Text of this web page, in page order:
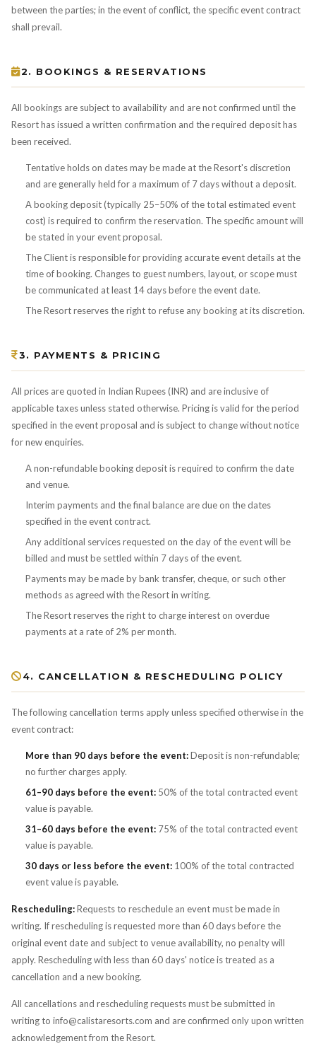
between the parties; in the event of conflict, the specific event contract
shall prevail.
2. BOOKINGS & RESERVATIONS
All bookings are subject to availability and are not confirmed until the
Resort has issued a written confirmation and the required deposit has
been received.
Tentative holds on dates may be made at the Resort's discretion
and are generally held for a maximum of 7 days without a deposit.
A booking deposit (typically 25–50% of the total estimated event
cost) is required to confirm the reservation. The specific amount will
be stated in your event proposal.
The Client is responsible for providing accurate event details at the
time of booking. Changes to guest numbers, layout, or scope must
be communicated at least 14 days before the event date.
The Resort reserves the right to refuse any booking at its discretion.
3. PAYMENTS & PRICING
All prices are quoted in Indian Rupees (INR) and are inclusive of
applicable taxes unless stated otherwise. Pricing is valid for the period
specified in the event proposal and is subject to change without notice
for new enquiries.
A non-refundable booking deposit is required to confirm the date
and venue.
Interim payments and the final balance are due on the dates
specified in the event contract.
Any additional services requested on the day of the event will be
billed and must be settled within 7 days of the event.
Payments may be made by bank transfer, cheque, or such other
methods as agreed with the Resort in writing.
The Resort reserves the right to charge interest on overdue
payments at a rate of 2% per month.
4. CANCELLATION & RESCHEDULING POLICY
The following cancellation terms apply unless specified otherwise in the
event contract:
More than 90 days before the event:Deposit is non-refundable;
no further charges apply.
61–90 days before the event: 50% of the total contracted event
value is payable.
31–60 days before the event: 75% of the total contracted event
value is payable.
30 days or less before the event: 100% of the total contracted
event value is payable.
Rescheduling:Requests to reschedule an event must be made in
writing. If rescheduling is requested more than 60 days before the
original event date and subject to venue availability, no penalty will
apply. Rescheduling with less than 60 days' notice is treated as a
cancellation and a new booking.
All cancellations and rescheduling requests must be submitted in
writing to info@calistaresorts.com and are confirmed only upon written
acknowledgement from the Resort.